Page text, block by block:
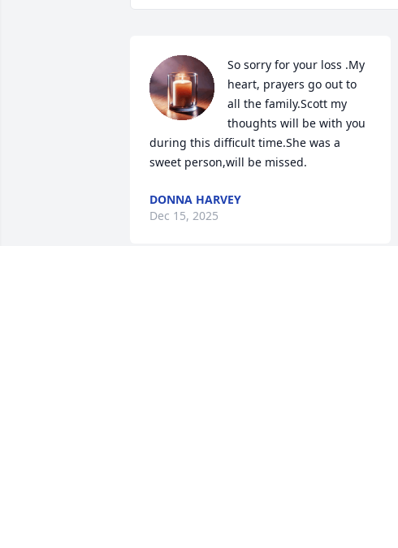
So sorry for your loss .My
heart, prayers go out to
all the family.Scott my
thoughts will be with you
during this difficult time.She was a
sweet person,will be missed.
DONNA HARVEY
Dec 15, 2025